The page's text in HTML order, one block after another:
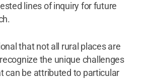
lines of inquiry for future
that not all rural places are
the unique challenges
can be attributed to particular